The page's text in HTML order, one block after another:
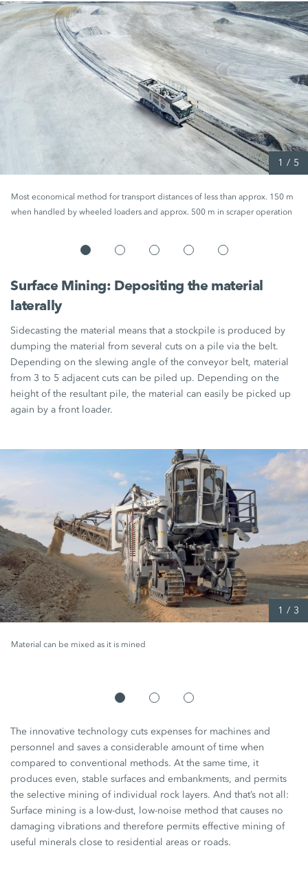
Most economical method for transport distances of less than approx. 150 m
when handled by wheeled loaders and approx. 500 m in scraper operation
1 / 5
Surface Mining: Depositing the material
laterally
Sidecasting the material means that a stockpile is produced by
dumping the material from several cuts on a pile via the belt.
Depending on the slewing angle of the conveyor belt, material
from 3 to 5 adjacent cuts can be piled up. Depending on the
height of the resultant pile, the material can easily be picked up
again by a front loader.
Material can be mixed as it is mined
1 / 3
The innovative technology cuts expenses for machines and
personnel and saves a considerable amount of time when
compared to conventional methods. At the same time, it
produces even, stable surfaces and embankments, and permits
the selective mining of individual rock layers. And that’s not all:
Surface mining is a low-dust, low-noise method that causes no
damaging vibrations and therefore permits effective mining of
useful minerals close to residential areas or roads.